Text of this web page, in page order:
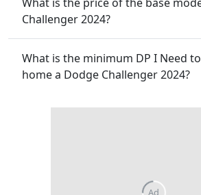
Challenger 2024?
What is the minimum DP I Need
home a Dodge Challenger 2024?